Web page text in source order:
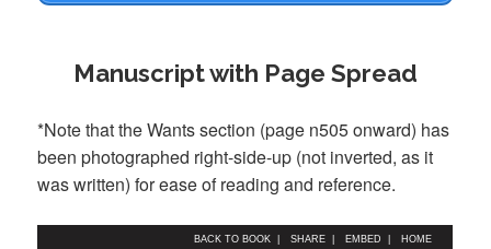
Manuscript with Page Spread
*Note that the Wants section (page n505 onward) has
been photographed right-side-up (not inverted, as it
was written) for ease of reading and reference.